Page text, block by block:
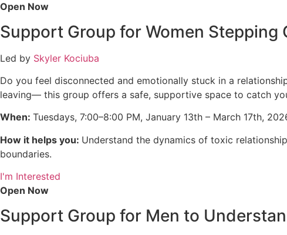
Open Now
Support Group for Women Stepping
Led by Skyler Kociuba
Do you feel disconnected and emotionally stuck in a
leaving— this group offers a safe, supportive space to catch
When: Tuesdays, 7:00–8:00 PM, January 13th – March 17th,
How it helps you: Understand the dynamics of toxic
boundaries.
I'm Interested
Open Now
Support Group for Men to